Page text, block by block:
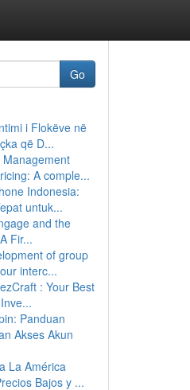
Go
i Flokëve në
që D...
Management
A comple...
Indonesia:
untuk...
and the
Fir...
of group
interc...
: Your Best
Panduan
Akses Akun
La América
Bajos y ...